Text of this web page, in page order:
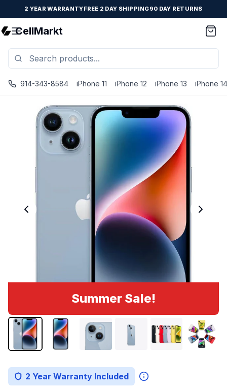
2 YEAR WARRANTYFREE 2 DAY SHIPPING90 DAY RETURNS
CellMarkt
914-343-8584 iPhone 11 iPhone 12 iPhone 13 iPhone 14
Summer Sale!
2 Year Warranty Included